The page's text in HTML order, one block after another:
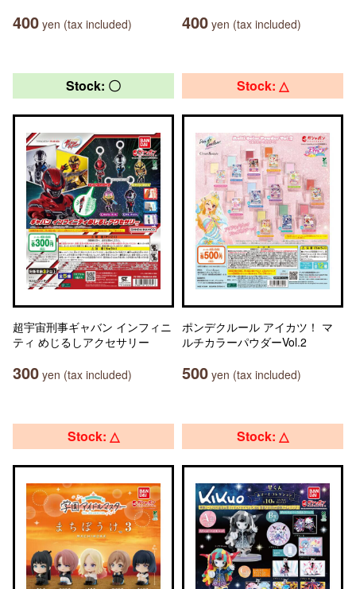
400 yen (tax included) 400 yen (tax included)
Stock: 〇
超宇宙刑事ギャバン インフィニ
ティ めじるしアクセサリー
300 yen (tax included)
Stock: △
ポンデクルール アイカツ！ マ
ルチカラーパウダーVol.2
500 yen (tax included)
Stock: △ Stock: △